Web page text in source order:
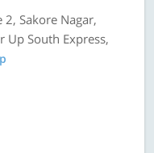
Sakore Nagar,
Up South Express,